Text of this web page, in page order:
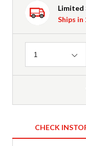
Limited
Ships
Quantity
1
CHECK